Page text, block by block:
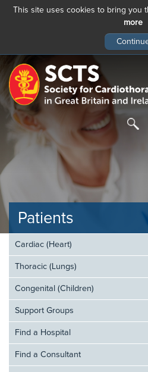
This site uses cookies to bring you
more
main
content
Patients
Cardiac (Heart)
Thoracic (Lungs)
Congenital (Children)
Support Groups
Find a Hospital
Find a Consultant